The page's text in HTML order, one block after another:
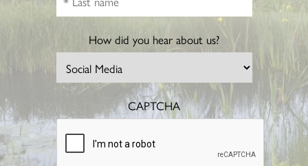
How did you hear about us?
CAPTCHA